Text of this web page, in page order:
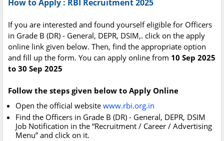
How to Apply : RBI Recruitment 2025
If you are interested and found yourself eligible for Officers
in Grade B (DR) - General, DEPR, DSIM,. click on the apply
online link given below. Then, find the appropriate option
and fill up the form. You can apply online from 10 Sep 2025
to 30 Sep 2025
Follow the steps given below to Apply Online
Open the official website www.rbi.org.in
Find the Officers in Grade B (DR) - General, DEPR, DSIM
Job Notification in the “Recruitment / Career / Advertising
Menu” and click on it.